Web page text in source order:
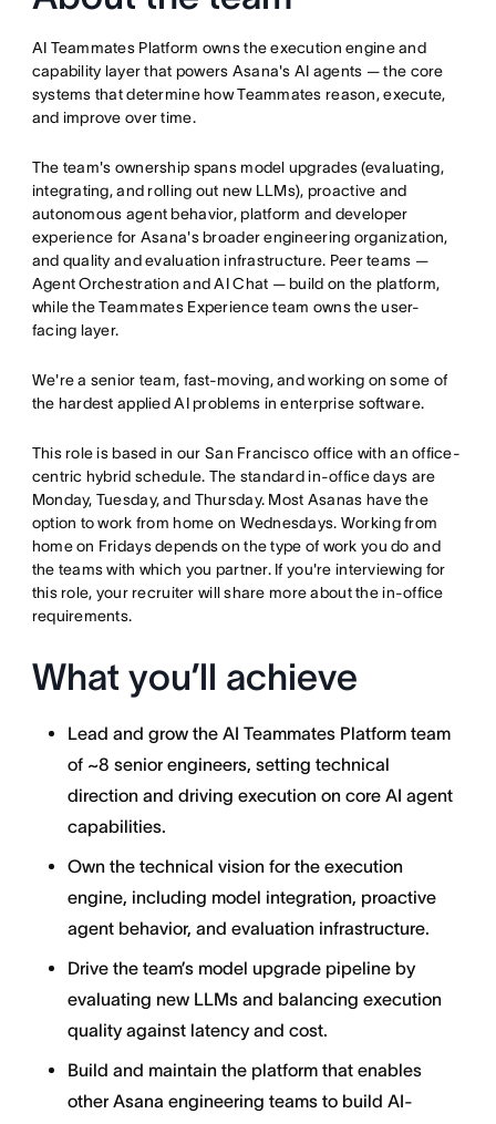
AI Teammates Platform owns the execution engine and
capability layer that powers Asana's AI agents — the core
systems that determine how Teammates reason, execute,
and improve over time.
The team's ownership spans model upgrades (evaluating,
integrating, and rolling out new LLMs), proactive and
autonomous agent behavior, platform and developer
experience for Asana's broader engineering organization,
and quality and evaluation infrastructure. Peer teams —
Agent Orchestration and AI Chat — build on the platform,
while the Teammates Experience team owns the user-
facing layer.
We're a senior team, fast-moving, and working on some of
the hardest applied AI problems in enterprise software.
This role is based in our San Francisco office with an office-
centric hybrid schedule. The standard in-office days are
Monday, Tuesday, and Thursday. Most Asanas have the
option to work from home on Wednesdays. Working from
home on Fridays depends on the type of work you do and
the teams with which you partner. If you're interviewing for
this role, your recruiter will share more about the in-office
requirements.
What you’ll achieve
Lead and grow the AI Teammates Platform team
of ~8 senior engineers, setting technical
direction and driving execution on core AI agent
capabilities.
Own the technical vision for the execution
engine, including model integration, proactive
agent behavior, and evaluation infrastructure.
Drive the team’s model upgrade pipeline by
evaluating new LLMs and balancing execution
quality against latency and cost.
Build and maintain the platform that enables
other Asana engineering teams to build AI-